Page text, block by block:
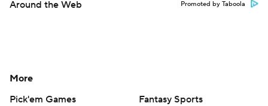
Around the Web Promoted by Taboola
More
Pick'em Games
Fantasy Sports